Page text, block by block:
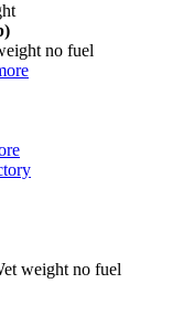
no fuel
weight no fuel